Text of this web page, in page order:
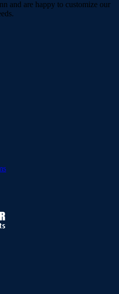
and are happy to customize our